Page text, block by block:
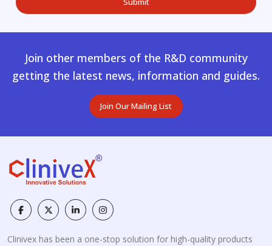
Join other members of the R&D community
getting the latest news, information and guides.
Join Our Mailing List
Clinivex has been a one-stop solution for high-quality products